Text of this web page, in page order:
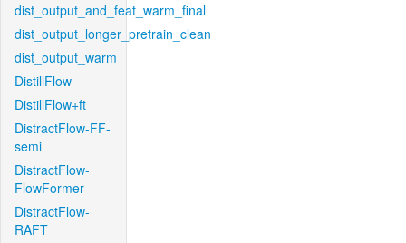
dist_output_and_feat_warm_final
dist_output_longer_pretrain_clean
dist_output_warm
DistillFlow
DistillFlow+ft
DistractFlow-FF-
semi
DistractFlow-
FlowFormer
DistractFlow-
RAFT